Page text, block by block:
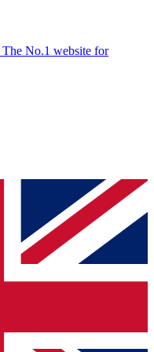
The No.1 website for